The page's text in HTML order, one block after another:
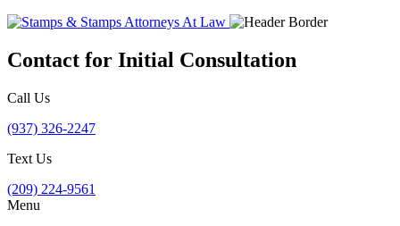
Contact for Initial Consultation
Call Us
(937) 326-2247
Text Us
(209) 224-9561
Menu